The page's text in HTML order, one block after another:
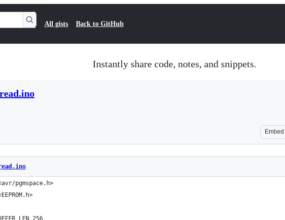
All gists Back to GitHub
Instantly share code, notes, and snippets.
Embed
read.ino
pgmspace.h>
256